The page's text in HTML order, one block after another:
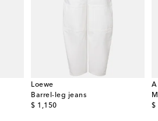
Loewe
Barrel-leg jeans
$ 1,150
original price
$